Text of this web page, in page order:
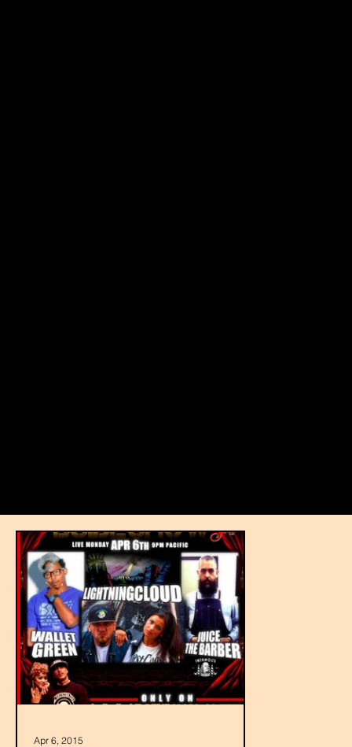
Apr 6, 2015